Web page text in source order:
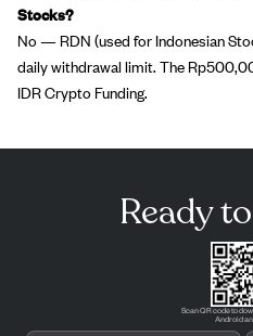
Stocks?
No — RDN (used for Indonesian
daily withdrawal limit. The
IDR Crypto Funding.
Ready
Scan QR code to
Android